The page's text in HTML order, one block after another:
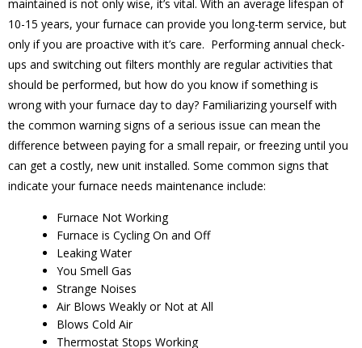
maintained is not only wise, it’s vital. With an average lifespan of
10-15 years, your furnace can provide you long-term service, but
only if you are proactive with it’s care. Performing annual check-
ups and switching out filters monthly are regular activities that
should be performed, but how do you know if something is
wrong with your furnace day to day? Familiarizing yourself with
the common warning signs of a serious issue can mean the
difference between paying for a small repair, or freezing until you
can get a costly, new unit installed. Some common signs that
indicate your furnace needs maintenance include:
Furnace Not Working
Furnace is Cycling On and Off
Leaking Water
You Smell Gas
Strange Noises
Air Blows Weakly or Not at All
Blows Cold Air
Thermostat Stops Working